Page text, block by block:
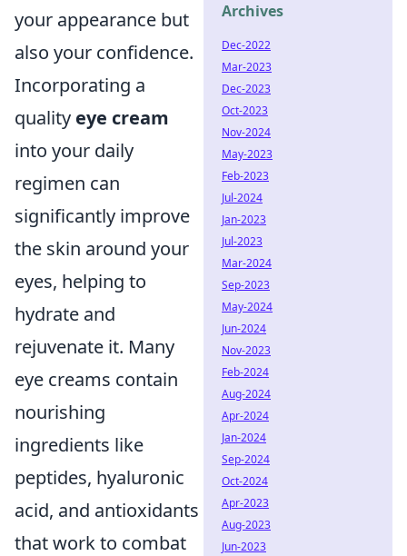
your appearance but
also your confidence.
Incorporating a
quality eye cream
into your daily
regimen can
significantly improve
the skin around your
eyes, helping to
hydrate and
rejuvenate it. Many
eye creams contain
nourishing
ingredients like
peptides, hyaluronic
acid, and antioxidants
that work to combat
Archives
Dec-2022
Mar-2023
Dec-2023
Oct-2023
Nov-2024
May-2023
Feb-2023
Jul-2024
Jan-2023
Jul-2023
Mar-2024
Sep-2023
May-2024
Jun-2024
Nov-2023
Feb-2024
Aug-2024
Apr-2024
Jan-2024
Sep-2024
Oct-2024
Apr-2023
Aug-2023
Jun-2023